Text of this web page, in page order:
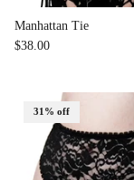
Manhattan Tie
$38.00
31% off